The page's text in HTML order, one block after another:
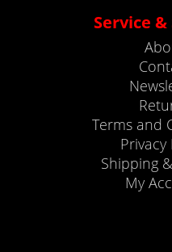
Service
Terms and
Privacy
Shipping
My